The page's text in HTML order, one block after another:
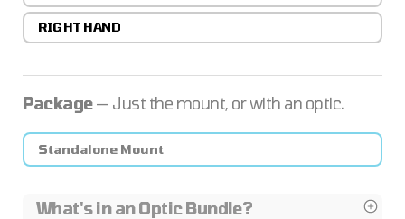
RIGHT HAND
Package— Just the mount, or with an optic.
Standalone Mount
What's in an Optic Bundle?